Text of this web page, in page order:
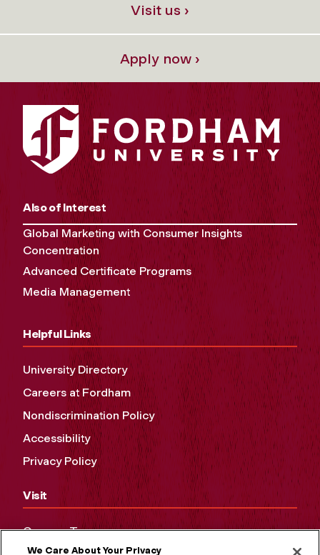
Visit us ›
Apply now ›
Also of Interest
Global Marketing with Consumer Insights
Concentration
Advanced Certificate Programs
Media Management
Helpful Links
University Directory
Careers at Fordham
Nondiscrimination Policy
Accessibility
Privacy Policy
Visit
Campus Tours
We Care About Your Privacy